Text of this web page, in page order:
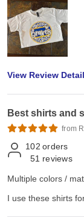
View Review
Best shirts and
from
102 orders
51 reviews
Multiple colors /
I use these shirts